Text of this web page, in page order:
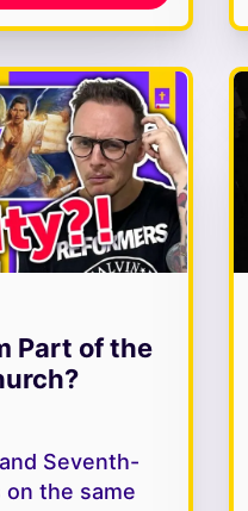
Part of the
Seventh-
the same